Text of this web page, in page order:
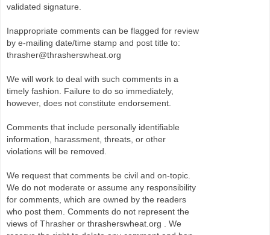
validated signature.
Inappropriate comments can be flagged for review
by e-mailing date/time stamp and post title to:
thrasher@thrasherswheat.org
We will work to deal with such comments in a
timely fashion. Failure to do so immediately,
however, does not constitute endorsement.
Comments that include personally identifiable
information, harassment, threats, or other
violations will be removed.
We request that comments be civil and on-topic.
We do not moderate or assume any responsibility
for comments, which are owned by the readers
who post them. Comments do not represent the
views of Thrasher or thrasherswheat.org . We